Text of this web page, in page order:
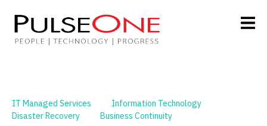
IT Managed Services
Information Technology
Disaster Recovery
Business Continuity